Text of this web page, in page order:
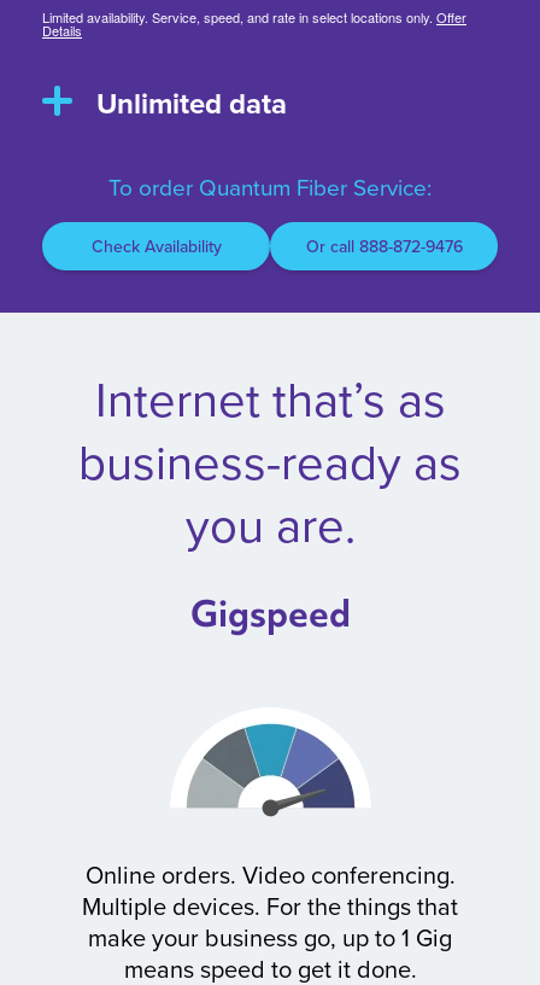
Limited availability. Service, speed, and rate in select locations only. Offer
Details
Unlimited data
To order Quantum Fiber Service:
Check Availability Or call 888-872-9476
Internet that’s as
business-ready as
you are.
Gigspeed
Online orders. Video conferencing.
Multiple devices. For the things that
make your business go, up to 1 Gig
means speed to get it done.